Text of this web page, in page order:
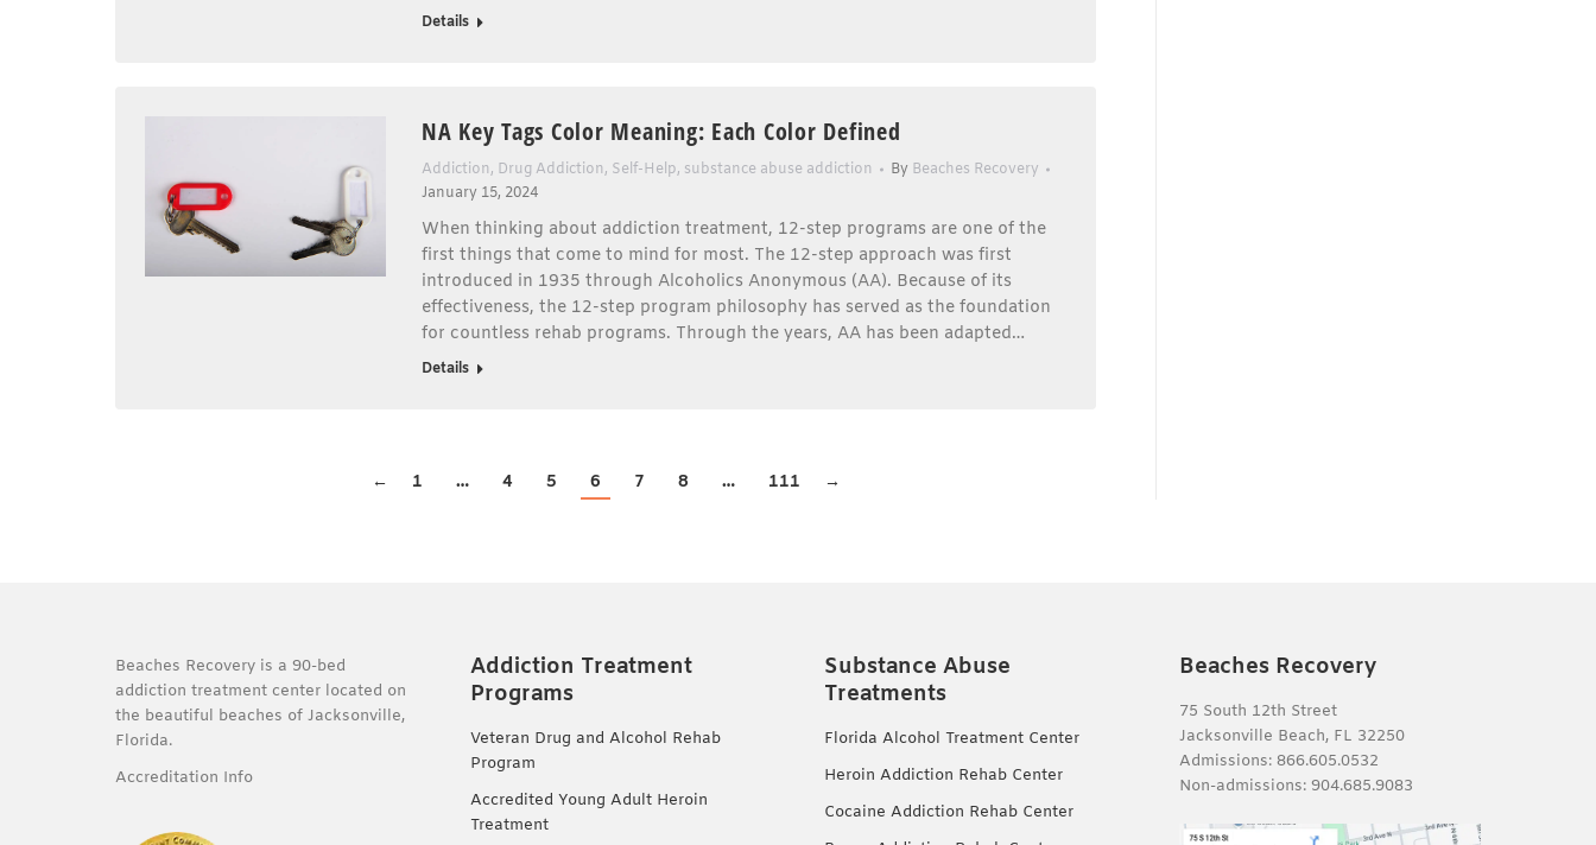
Details
NA Key Tags Color Meaning: Each Color Defined
Addiction, Drug Addiction, Self-Help, substance abuse addiction By Beaches Recovery
January 15, 2024
When thinking about addiction treatment, 12-step programs are one of the
first things that come to mind for most. The 12-step approach was first
introduced in 1935 through Alcoholics Anonymous (AA). Because of its
effectiveness, the 12-step program philosophy has served as the foundation
for countless rehab programs. Through the years, AA has been adapted…
Details
← 1 … 4 5 6 7 8 … 111 →
Beaches Recovery is a 90-bed
addiction treatment center located on
the beautiful beaches of Jacksonville,
Florida.
Accreditation Info
Addiction Treatment
Programs
Veteran Drug and Alcohol Rehab
Program
Accredited Young Adult Heroin
Treatment
Substance Abuse
Treatments
Florida Alcohol Treatment Center
Heroin Addiction Rehab Center
Cocaine Addiction Rehab Center
Beaches Recovery
75 South 12th Street
Jacksonville Beach, FL 32250
Admissions: 866.605.0532
Non-admissions: 904.685.9083